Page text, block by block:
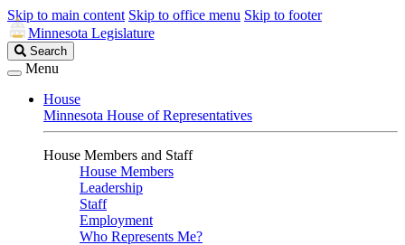
Skip to main content Skip to office menu Skip to footer
Minnesota Legislature
Search
Legislature
Search
Menu
House
Minnesota House of Representatives
House Members and Staff
House Members
Leadership
Staff
Employment
Who Represents Me?